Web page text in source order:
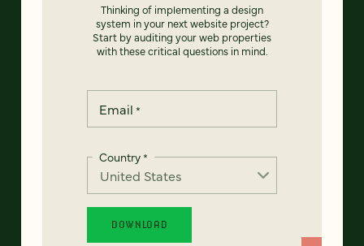
Thinking of implementing a design
system in your next website project?
Start by auditing your web properties
with these critical questions in mind.
Email *
Country*